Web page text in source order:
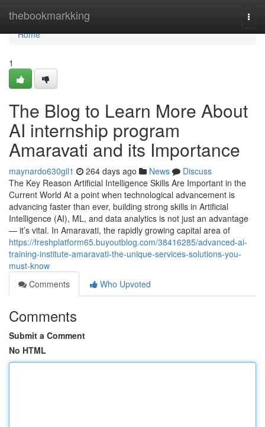
thebookmarkking
Home
Home
1
The Blog to Learn More About
AI internship program
Amaravati and its Importance
maynardo630gil1 264 days ago News
Discuss
The Key Reason Artificial Intelligence Skills Are Important in the
Current World At a point when technological advancement is
advancing faster than ever, building strong skills in Artificial
Intelligence (AI), ML, and data analytics is not just an advantage
— it’s vital. In Amaravati, the rapidly growing capital area of
https://freshplatform65.buyoutblog.com/38416285/advanced-ai-
training-institute-amaravati-the-unique-services-solutions-you-
must-know
Comments
Who Upvoted
Comments
Submit a Comment
No HTML